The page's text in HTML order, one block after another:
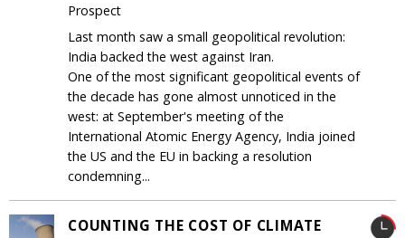
Prospect
Last month saw a small geopolitical revolution:
India backed the west against Iran.
One of the most significant geopolitical events of
the decade has gone almost unnoticed in the
west: at September's meeting of the
International Atomic Energy Agency, India joined
the US and the EU in backing a resolution
condemning...
COUNTING THE COST OF CLIMATE